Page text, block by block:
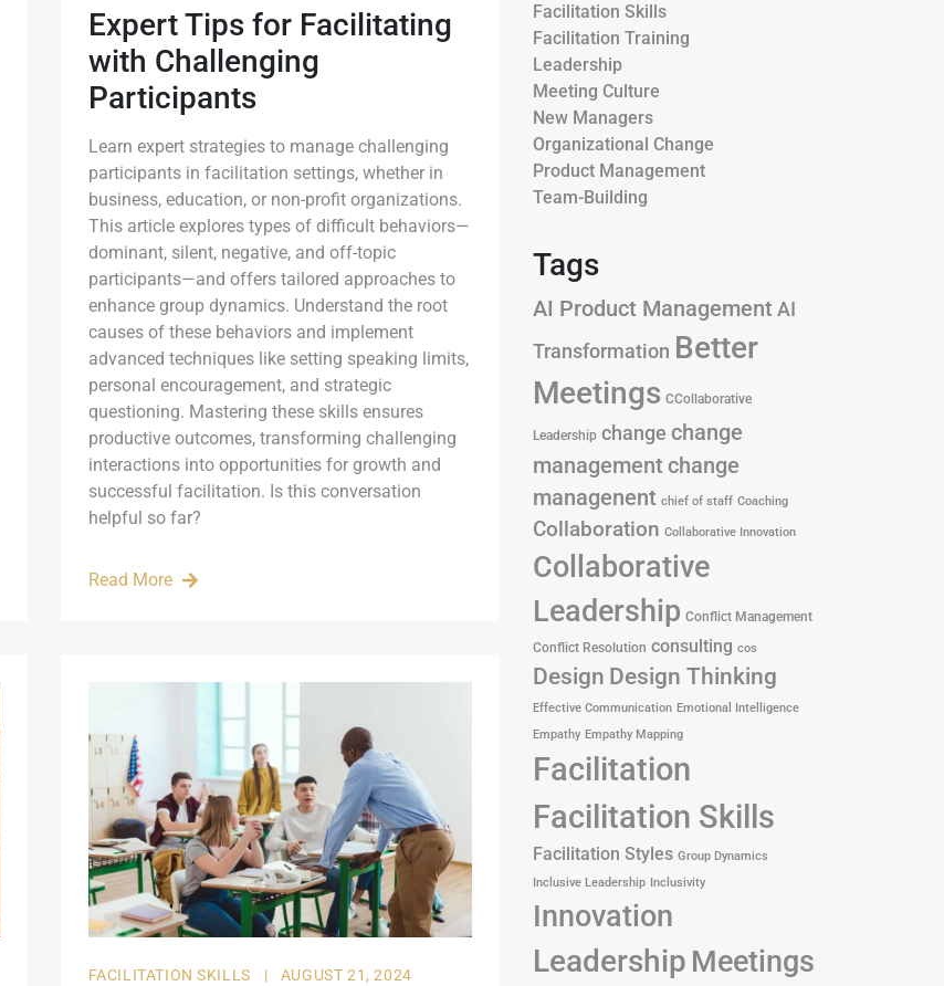
Expert Tips for Facilitating
with Challenging
Participants
Learn expert strategies to manage challenging
participants in facilitation settings, whether in
business, education, or non-profit organizations.
This article explores types of difficult behaviors—
dominant, silent, negative, and off-topic
participants—and offers tailored approaches to
enhance group dynamics. Understand the root
causes of these behaviors and implement
advanced techniques like setting speaking limits,
personal encouragement, and strategic
questioning. Mastering these skills ensures
productive outcomes, transforming challenging
interactions into opportunities for growth and
successful facilitation. Is this conversation
helpful so far?
Read More
FACILITATION SKILLS | AUGUST 21, 2024
Facilitation Skills
Facilitation Training
Leadership
Meeting Culture
New Managers
Organizational Change
Product Management
Team-Building
Tags
AI Product Management AI
Transformation Better
Meetings CCollaborative
Leadership change change
management change
managenent chief of staff Coaching
Collaboration Collaborative Innovation
Collaborative
Leadership Conflict Management
Conflict Resolution consulting cos
Design Design Thinking
Effective Communication Emotional Intelligence
Empathy Empathy Mapping
Facilitation
Facilitation Skills
Facilitation Styles Group Dynamics
Inclusive Leadership Inclusivity
Innovation
Leadership Meetings